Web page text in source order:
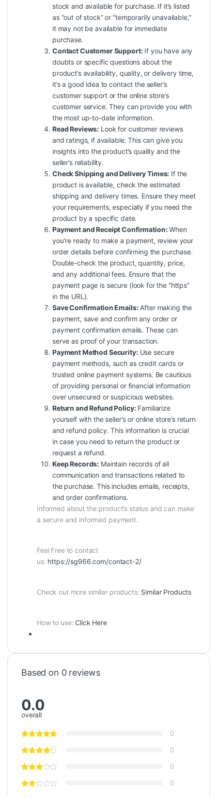
stock and available for purchase. If it’s listed
as “out of stock” or “temporarily unavailable,”
it may not be available for immediate
purchase.
Contact Customer Support:If you have any
doubts or specific questions about the
product’s availability, quality, or delivery time,
it’s a good idea to contact the seller’s
customer support or the online store’s
customer service. They can provide you with
the most up-to-date information.
Read Reviews: Look for customer reviews
and ratings, if available. This can give you
insights into the product’squality and the
seller’s reliability.
Check Shipping and Delivery Times: If the
product is available, check the estimated
shipping and delivery times. Ensure they meet
your requirements, especially if you need the
product by a specific date.
Payment and Receipt Confirmation:When
you’re ready to make a payment, review your
order details before confirming the purchase.
Double-check the product, quantity, price,
and any additional fees. Ensure that the
payment page is secure (look for the “https”
in the URL).
Save Confirmation Emails:After making the
payment, save and confirm any order or
payment confirmation emails. These can
serve as proof of your transaction.
Payment Method Security:Use secure
payment methods, such as credit cards or
trusted online payment systems. Be cautious
of providing personal or financial information
over unsecured or suspicious websites.
Return and Refund Policy:Familiarize
yourself with the seller’s or online store’s return
and refund policy. This information is crucial
in case you need to return the product or
request a refund.
Keep Records: Maintain records of all
communication and transactions related to
the purchase. This includes emails, receipts,
and order confirmations.
Informed about the product’s status and can make
a secure and informed payment.
Feel Free to contact
us: https://sg966.com/contact-2/
Check out more similar products: Similar Products
How to use: Click Here
Based on 0 reviews
0.0
overall
0
0
0
0